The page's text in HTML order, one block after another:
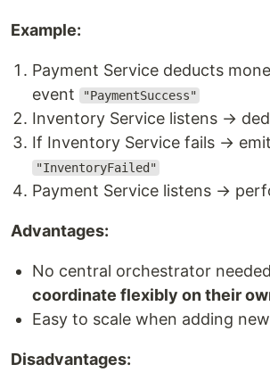
Example:
Payment Service deducts
event
"PaymentSuccess"
Inventory Service listens →
If Inventory Service fails →
"InventoryFailed"
Payment Service listens →
Advantages:
No central orchestrator
coordinate flexibly on their
Easy to scale when adding
Disadvantages: